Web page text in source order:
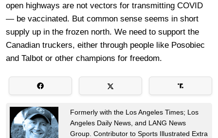
open highways are not vectors for transmitting COVID
— be vaccinated. But common sense seems in short
supply up in the frozen north. We need to support the
Canadian truckers, either through people like Posobiec
and Talbot or other champions for freedom.
Formerly with the Los Angeles Times; Los
Angeles Daily News, and LANG News
Group. Contributor to Sports Illustrated Extra